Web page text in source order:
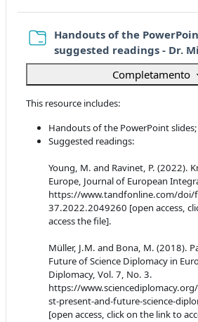
Handouts of the
suggested readings - Dr.
Completamento
This resource includes:
Handouts of the PowerPoint slides;
Suggested readings:
Young, M. and Ravinet, P. (2022).
Europe, Journal of European
https://www.tandfonline.com/
37.2022.2049260 [open access,
access the file].
Müller, J.M. and Bona, M. (2018).
Future of Science Diplomacy in
Diplomacy, Vol. 7, No. 3.
https://
st-present-and-future-science-
[open access, click on the link to